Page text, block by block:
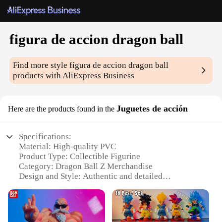
figura de accion dragon ball
Find more stylefigura de accion dragon ball
products with AliExpress Business
Here are the products found in the Juguetes de acción
Specifications:
Material: High-quality PVC
Product Type: Collectible Figurine
Category: Dragon Ball Z Merchandise
Design and Style: Authentic and detailed
Usage and Purpose: Display, collecting, and gifting
Typical Adaptive Scenario: Home, office, or gaming
room